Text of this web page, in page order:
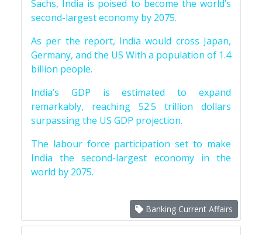
Sachs, India is poised to become the world’s
second-largest economy by 2075.
As per the report, India would cross Japan,
Germany, and the US With a population of 1.4
billion people.
India’s GDP is estimated to expand
remarkably, reaching 52.5 trillion dollars
surpassing the US GDP projection.
The labour force participation set to make
India the second-largest economy in the
world by 2075.
Banking Current Affairs